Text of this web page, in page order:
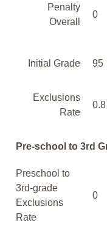
Penalty
Overall
0
Initial Grade 95
Exclusions
Rate
0.8
Pre-school to 3rd
Preschool to
3rd-grade
Exclusions
Rate
0